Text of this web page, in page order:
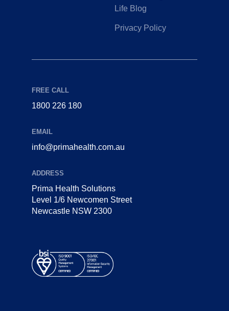
Life Blog
Privacy Policy
FREE CALL
1800 226 180
EMAIL
info@primahealth.com.au
ADDRESS
Prima Health Solutions
Level 1/6 Newcomen Street
Newcastle NSW 2300